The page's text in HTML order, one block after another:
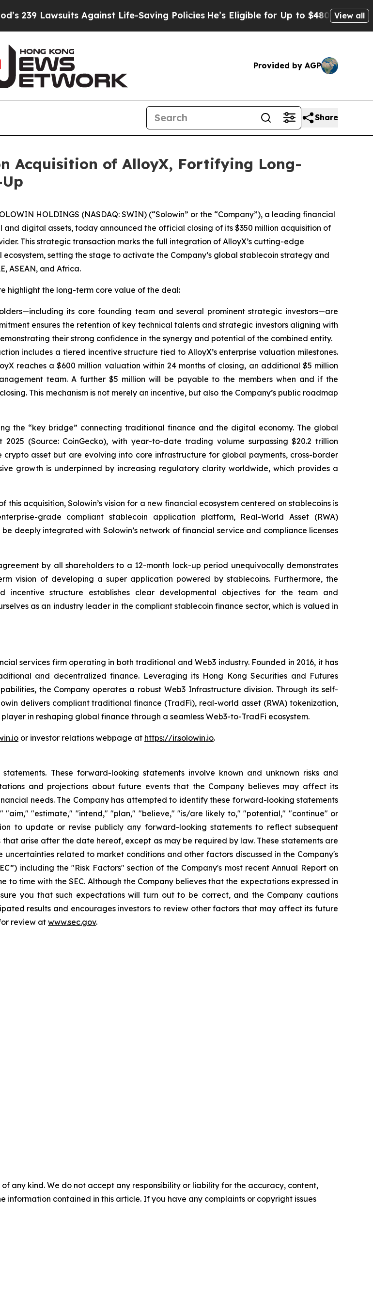
Lawsuits Against Life-Saving PoliciesHe’s Eligible for Up to $480,000 AfterView all
Provided by AGP
Share
Acquisition of AlloyX, Fortifying Long-
HOLDINGS (NASDAQ: SWIN) (“Solowin” or the “Company”), a leading financial
digital assets, today announced the official closing of its $350 million acquisition of
This strategic transaction marks the full integration of AlloyX’s cutting-edge
setting the stage to activate the Company’s global stablecoin strategy and
ASEAN, and Africa.
highlight the long-term core value of the deal:
its core founding team and several prominent strategic investors—are
ensures the retention of key technical talents and strategic investors aligning with
their strong confidence in the synergy and potential of the combined entity.
includes a tiered incentive structure tied to AlloyX’s enterprise valuation milestones.
reaches a $600 million valuation within 24 months of closing, an additional $5 million
team. A further $5 million will be payable to the members when and if the
This mechanism is not merely an incentive, but also the Company’s public roadmap
the “key bridge” connecting traditional finance and the digital economy. The global
(Source: CoinGecko), with year-to-date trading volume surpassing $20.2 trillion
crypto asset but are evolving into core infrastructure for global payments, cross-border
growth is underpinned by increasing regulatory clarity worldwide, which provides a
this acquisition, Solowin’s vision for a new financial ecosystem centered on stablecoins is
grade compliant stablecoin application platform, Real-World Asset (RWA)
deeply integrated with Solowin’s network of financial service and compliance licenses
by all shareholders to a 12-month lock-up period unequivocally demonstrates
vision of developing a super application powered by stablecoins. Furthermore, the
incentive structure establishes clear developmental objectives for the team and
as an industry leader in the compliant stablecoin finance sector, which is valued in
services firm operating in both traditional and Web3 industry. Founded in 2016, it has
and decentralized finance. Leveraging its Hong Kong Securities and Futures
the Company operates a robust Web3 Infrastructure division. Through its self-
delivers compliant traditional finance (TradFi), real-world asset (RWA) tokenization,
in reshaping global finance through a seamless Web3-to-TradFi ecosystem.
or investor relations webpage at https://ir.solowin.io.
These forward-looking statements involve known and unknown risks and
and projections about future events that the Company believes may affect its
needs. The Company has attempted to identify these forward-looking statements
"aim," "estimate," "intend," "plan," "believe," "is/are likely to," "potential," "continue" or
to update or revise publicly any forward-looking statements to reflect subsequent
arise after the date hereof, except as may be required by law. These statements are
related to market conditions and other factors discussed in the Company's
including the "Risk Factors" section of the Company's most recent Annual Report on
to time with the SEC. Although the Company believes that the expectations expressed in
you that such expectations will turn out to be correct, and the Company cautions
results and encourages investors to review other factors that may affect its future
review at www.sec.gov.
any kind. We do not accept any responsibility or liability for the accuracy, content,
information contained in this article. If you have any complaints or copyright issues